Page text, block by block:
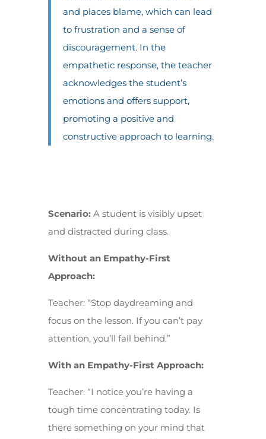
and places blame, which can lead
to frustration and a sense of
discouragement. In the
empathetic response, the teacher
acknowledges the student’s
emotions and offers support,
promoting a positive and
constructive approach to learning.
Scenario: A student is visibly upset
and distracted during class.
Without an Empathy-First
Approach:
Teacher: “Stop daydreaming and
focus on the lesson. If you can’t pay
attention, you’ll fall behind.”
With an Empathy-First Approach:
Teacher: “I notice you’re having a
tough time concentrating today. Is
there something on your mind that